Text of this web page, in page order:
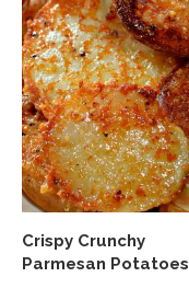
Crispy Crunchy
Parmesan Potatoes